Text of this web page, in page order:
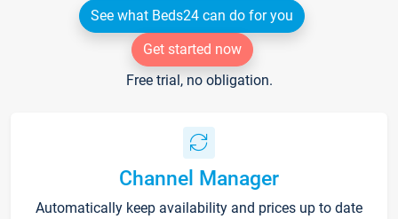
See what Beds24 can do for you
Get started now
Free trial, no obligation.
Channel Manager
Automatically keep availability and prices up to date